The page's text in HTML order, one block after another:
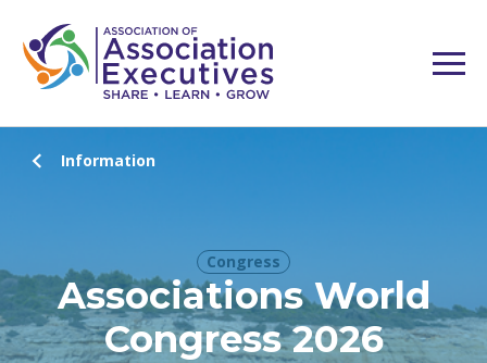
Information
Congress
Associations World
Congress 2026